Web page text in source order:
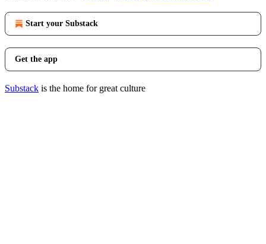
Start your Substack
Get the app
Substack is the home for great culture